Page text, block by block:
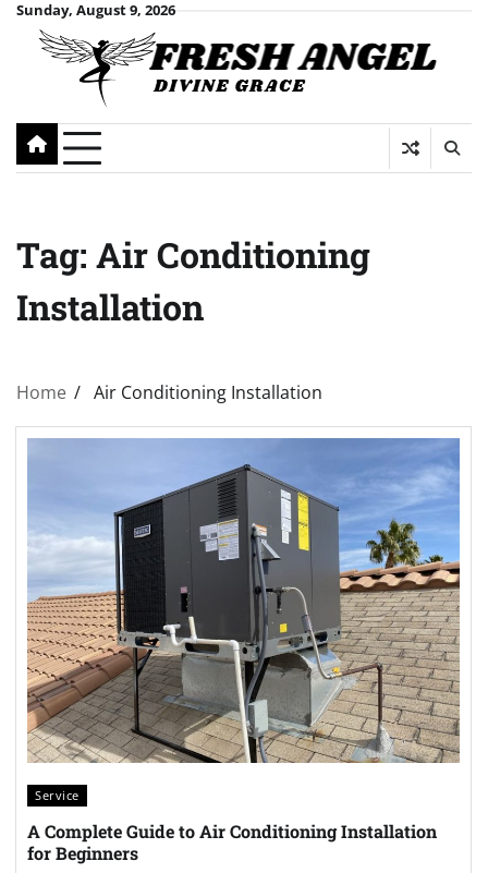
Skip
content
Sunday, August 9, 2026
Tag: Air Conditioning
Installation
Home Air Conditioning Installation
Service
A Complete Guide to Air Conditioning Installation
for Beginners